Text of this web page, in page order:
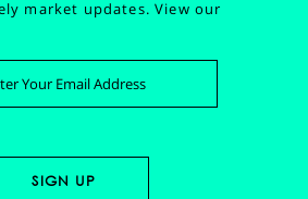
market updates.View our